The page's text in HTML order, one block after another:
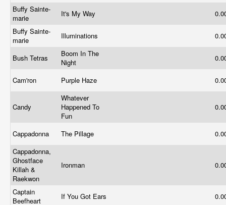
Buffy Sainte-
marie
It's My Way
Buffy Sainte-
marie
Illuminations
Bush Tetras
Boom In The
Night
Cam'ron Purple Haze
Candy
Whatever
Happened To
Fun
Cappadonna The Pillage
Cappadonna,
Ghostface
Killah &
Raekwon
Ironman
Captain
Beefheart
If You Got Ears